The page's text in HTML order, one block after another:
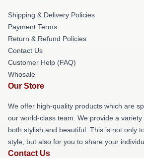
Shipping & Delivery Policies
Payment Terms
Return & Refund Policies
Contact Us
Customer Help (FAQ)
Whosale
Our Store
We offer high-quality products which are
our world-class team. We provide a
both stylish and beautiful. This is not only
style, but also for you to share your
Contact Us